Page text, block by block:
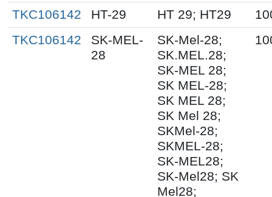
TKC106142 HT-29 HT 29; HT29
TKC106142
SK-MEL-
28
SK-Mel-28;
SK.MEL.28;
SK-MEL 28;
SK MEL-28;
SK MEL 28;
SK Mel 28;
SKMel-28;
SKMEL-28;
SK-MEL28;
SK-Mel28; SK
Mel28;